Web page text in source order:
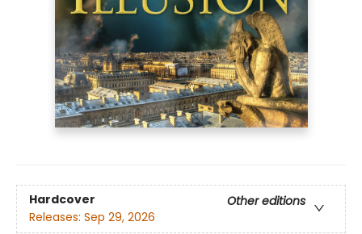
Hardcover
Other editions
Releases: Sep 29, 2026